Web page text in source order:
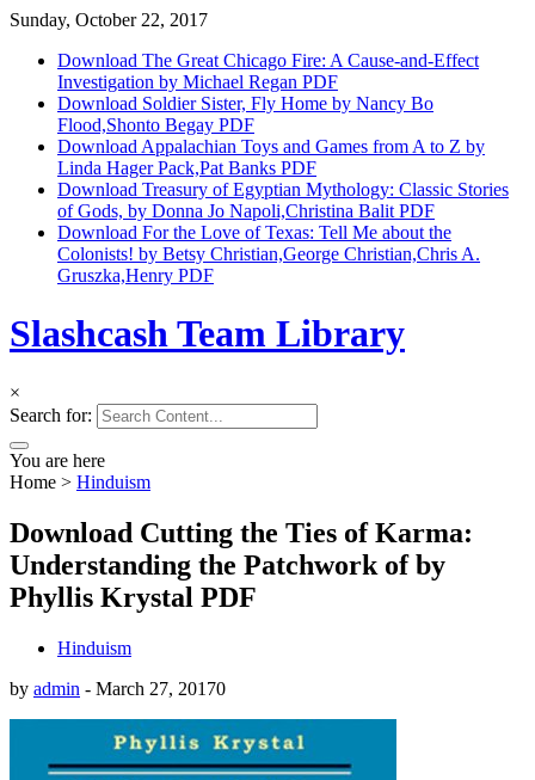
Sunday, October 22, 2017
Download The Great Chicago Fire: A Cause-and-Effect
Investigation by Michael Regan PDF
Download Soldier Sister, Fly Home by Nancy Bo
Flood,Shonto Begay PDF
Download Appalachian Toys and Games from A to Z by
Linda Hager Pack,Pat Banks PDF
Download Treasury of Egyptian Mythology: Classic Stories
of Gods, by Donna Jo Napoli,Christina Balit PDF
Download For the Love of Texas: Tell Me about the
Colonists! by Betsy Christian,George Christian,Chris A.
Gruszka,Henry PDF
Slashcash Team Library
×
Search for:
You are here
Home > Hinduism
Download Cutting the Ties of Karma:
Understanding the Patchwork of by
Phyllis Krystal PDF
Hinduism
by admin - March 27, 20170